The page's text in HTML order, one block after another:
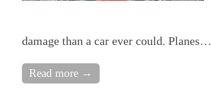
damage than a car ever could. Planes…
Read more →